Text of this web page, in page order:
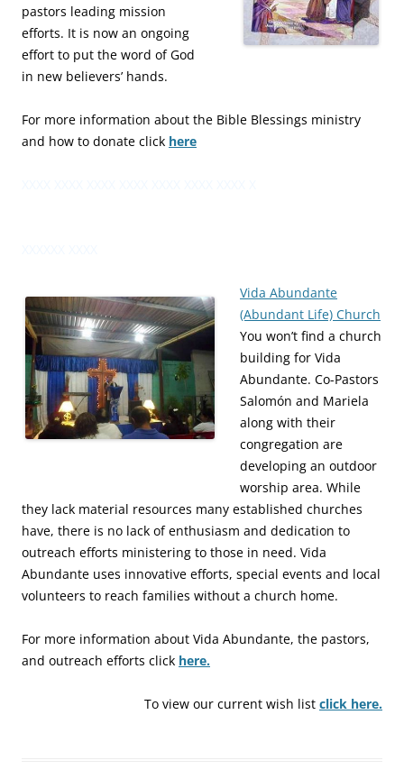
pastors leading mission
efforts. It is now an ongoing
effort to put the word of God
in new believers’ hands.
For more information about the Bible Blessings ministry
and how to donate click here
Vida Abundante
(Abundant Life) Church
You won’t find a church
building for Vida
Abundante. Co-Pastors
Salomón and Mariela
along with their
congregation are
developing an outdoor
worship area. While
they lack material resources many established churches
have, there is no lack of enthusiasm and dedication to
outreach efforts ministering to those in need. Vida
Abundante uses innovative efforts, special events and local
volunteers to reach families without a church home.
For more information about Vida Abundante, the pastors,
and outreach efforts click here.
To view our current wish list click here.